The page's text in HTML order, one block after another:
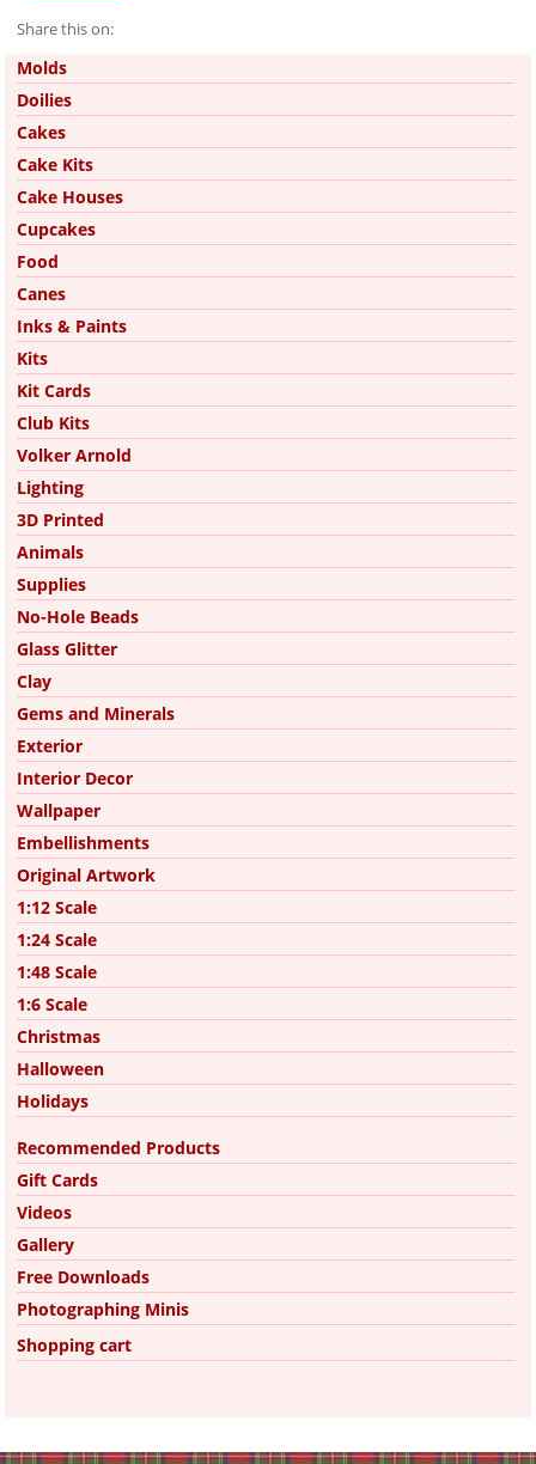
Share this on:
Pinterest
Molds
Doilies
Cakes
Cake Kits
Cake Houses
Cupcakes
Food
Canes
Inks & Paints
Kits
Kit Cards
Club Kits
Volker Arnold
Lighting
3D Printed
Animals
Supplies
No-Hole Beads
Glass Glitter
Clay
Gems and Minerals
Exterior
Interior Decor
Wallpaper
Embellishments
Original Artwork
1:12 Scale
1:24 Scale
1:48 Scale
1:6 Scale
Christmas
Halloween
Holidays
Recommended Products
Gift Cards
Videos
Gallery
Free Downloads
Photographing Minis
Shopping cart